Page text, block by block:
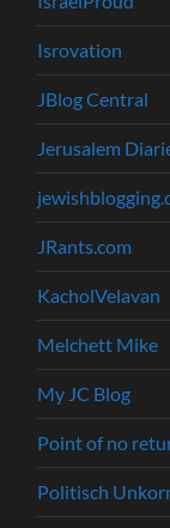
Isrovation
JBlog Central
Jerusalem
JRants.com
KacholVelavan
Melchett Mike
My JC Blog
Point of no
Politisch